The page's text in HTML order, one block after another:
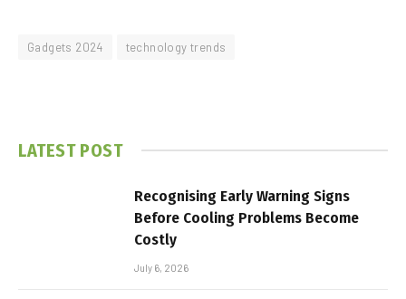
Gadgets 2024 technology trends
LATEST POST
Recognising Early Warning Signs
Before Cooling Problems Become
Costly
July 6, 2026